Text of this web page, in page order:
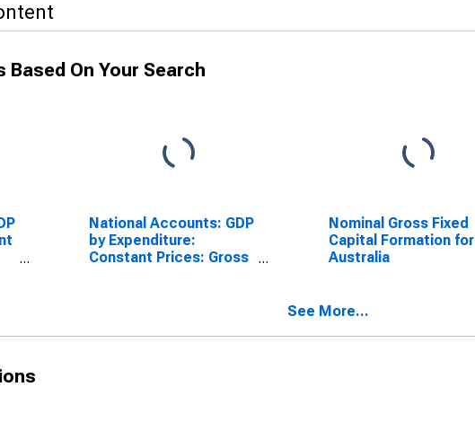
Based On Your Search
National Accounts: GDP
by Expenditure:
Constant Prices: Gross
Nominal Gross Fixed
Capital Formation for
Australia
See More...